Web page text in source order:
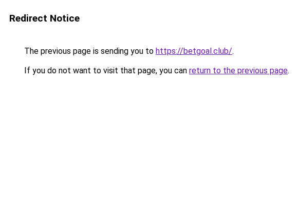
Redirect Notice
The previous page is sending you to https://betgoal.club/.
If you do not want to visit that page, you can return to the previous page.